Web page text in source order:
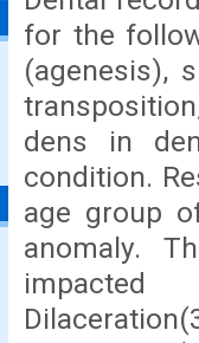
for the
(agenesis),
dens in
condition.
age group
anomaly.